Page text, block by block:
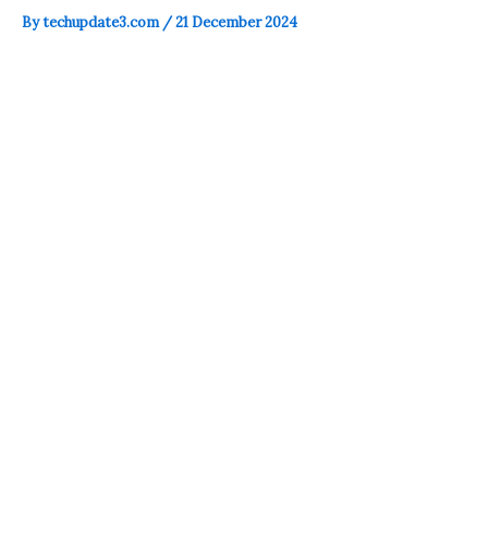
Bytechupdate3.com /21 December 2024